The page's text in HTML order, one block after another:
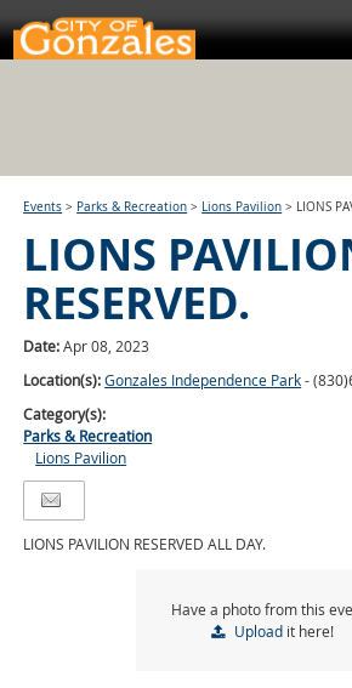
Events > Parks & Recreation > Lions Pavilion > LIONS
LIONS
RESERVED.
Date:Apr 08, 2023
Location(s):Gonzales Independence Park-
Category(s):
Parks & Recreation
Lions Pavilion
LIONS PAVILION RESERVED ALL DAY.
Have a photo from this
Uploadit here!